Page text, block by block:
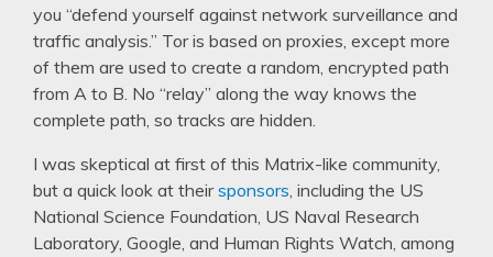
you “defend yourself against network surveillance and
traffic analysis.” Tor is based on proxies, except more
of them are used to create a random, encrypted path
from A to B. No “relay” along the way knows the
complete path, so tracks are hidden.
I was skeptical at first of this Matrix-like community,
but a quick look at theirsponsors, including the US
National Science Foundation, US Naval Research
Laboratory, Google, and Human Rights Watch, among